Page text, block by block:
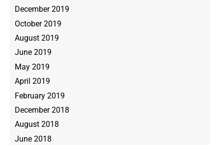
December 2019
October 2019
August 2019
June 2019
May 2019
April 2019
February 2019
December 2018
August 2018
June 2018